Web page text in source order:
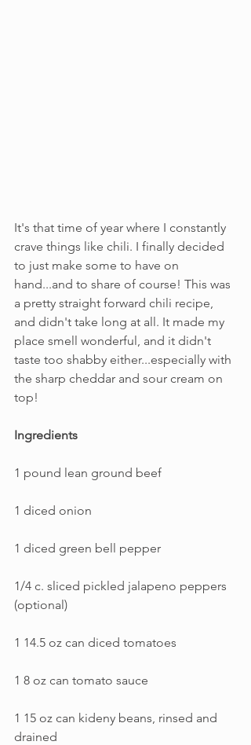
It's that time of year where I constantly
crave things like chili. I finally decided
to just make some to have on
hand...and to share of course! This was
a pretty straight forward chili recipe,
and didn't take long at all. It made my
place smell wonderful, and it didn't
taste too shabby either...especially with
the sharp cheddar and sour cream on
top!
Ingredients
1 pound lean ground beef
1 diced onion
1 diced green bell pepper
1/4 c. sliced pickled jalapeno peppers
(optional)
1 14.5 oz can diced tomatoes
1 8 oz can tomato sauce
1 15 oz can kideny beans, rinsed and
drained